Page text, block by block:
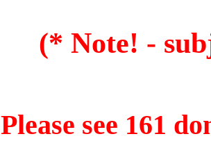
(* Note! -
Please see 161